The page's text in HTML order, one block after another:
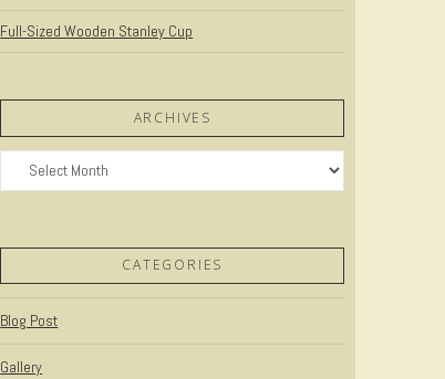
Full-Sized Wooden Stanley Cup
ARCHIVES
Archives
CATEGORIES
Blog Post
Gallery